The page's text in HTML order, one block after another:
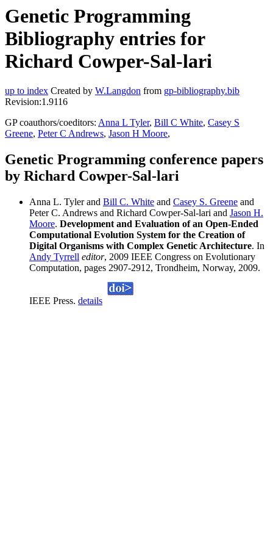
Genetic Programming
Bibliography entries for
Richard Cowper-Sal-lari
up to index Created by W.Langdon from gp-bibliography.bib
Revision:1.9116
GP coauthors/coeditors: Anna L Tyler, Bill C White, Casey S
Greene, Peter C Andrews, Jason H Moore,
Genetic Programming conference papers
by Richard Cowper-Sal-lari
Anna L. Tyler and Bill C. White and Casey S. Greene and
Peter C. Andrews and Richard Cowper-Sal-lari and Jason H.
Moore. Development and Evaluation of an Open-Ended
Computational Evolution System for the Creation of
Digital Organisms with Complex Genetic Architecture. In
Andy Tyrrell editor, 2009 IEEE Congress on Evolutionary
Computation, pages 2907-2912, Trondheim, Norway, 2009.
IEEE Press. details